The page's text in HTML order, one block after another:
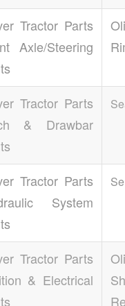
Tractor Parts
Axle/Steering
Tractor Parts
& Drawbar
Tractor Parts
System
Tractor Parts
& Electrical